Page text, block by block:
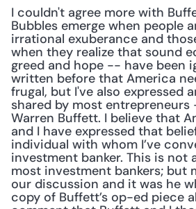
I couldn't agree more with
Bubbles emerge when people
irrational exuberance and
when they realize that sound
greed and hope -- have been
written before that America
frugal, but I've also expressed
shared by most
Warren Buffett. I believe that
and I have expressed that
individual with whom I’ve
investment banker. This is not
most investment bankers; but
our discussion and it was he
copy of Buffett’s op-ed piece